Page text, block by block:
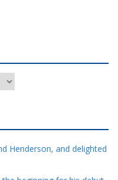
Henderson, and delighted